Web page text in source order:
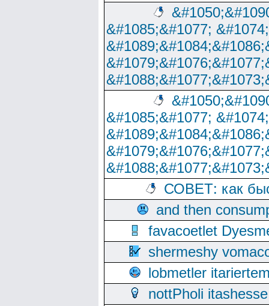
&#1085;&#1077;
&#1085;&#1077;
СОВЕТ: как
and then
favacoetlet
shermeshy
lobmetler
nottPholi